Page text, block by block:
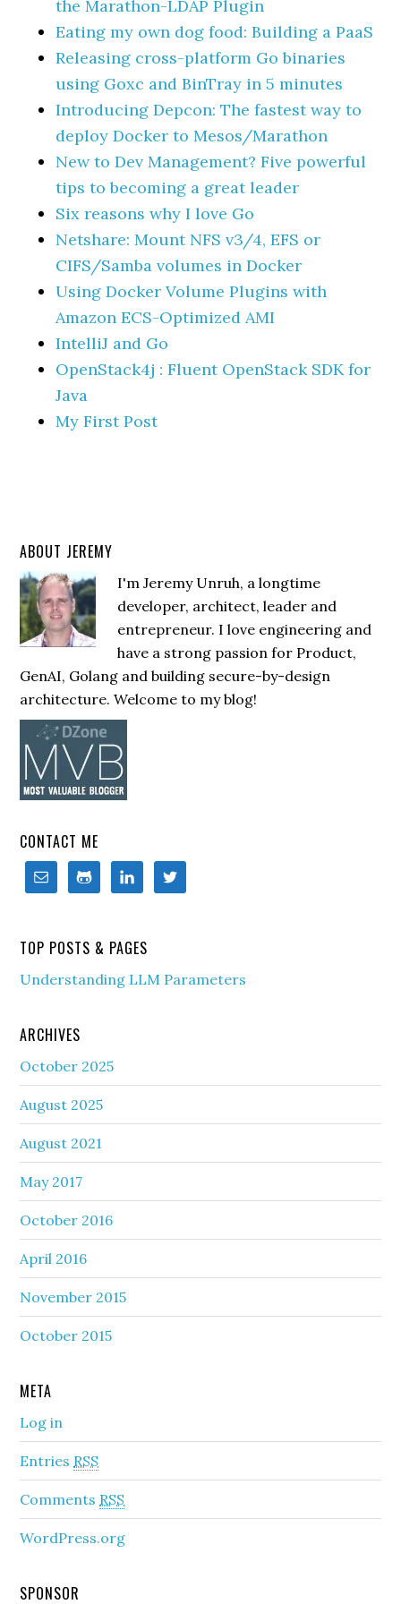
the Marathon-LDAP Plugin
Eating my own dog food: Building a PaaS
Releasing cross-platform Go binaries
using Goxc and BinTray in 5 minutes
Introducing Depcon: The fastest way to
deploy Docker to Mesos/Marathon
New to Dev Management? Five powerful
tips to becoming a great leader
Six reasons why I love Go
Netshare: Mount NFS v3/4, EFS or
CIFS/Samba volumes in Docker
Using Docker Volume Plugins with
Amazon ECS-Optimized AMI
IntelliJ and Go
OpenStack4j : Fluent OpenStack SDK for
Java
My First Post
ABOUT JEREMY
I'm Jeremy Unruh, a longtime
developer, architect, leader and
entrepreneur. I love engineering and
have a strong passion for Product,
GenAI, Golang and building secure-by-design
architecture. Welcome to my blog!
CONTACT ME
TOP POSTS & PAGES
Understanding LLM Parameters
ARCHIVES
October 2025
August 2025
August 2021
May 2017
October 2016
April 2016
November 2015
October 2015
META
Log in
Entries RSS
Comments RSS
WordPress.org
SPONSOR